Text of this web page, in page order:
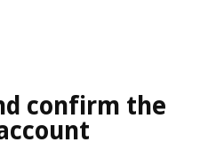
confirm the